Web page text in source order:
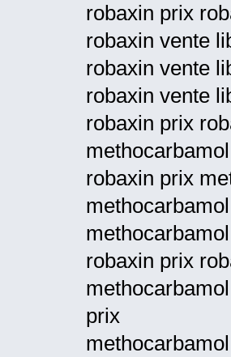
robaxin prix
robaxin vente
robaxin vente
robaxin vente
robaxin prix
robaxin prix
robaxin prix
prix